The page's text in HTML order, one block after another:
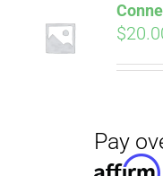
ADD TO
CART
$